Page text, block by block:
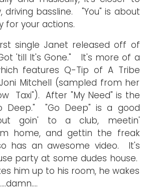
bassline. "You" is about
for your actions.
single Janet released off of
'till It's Gone." It's more of a
features Q-Tip of A Tribe
Mitchell (sampled from her
Taxi"). After "My Need" is the
Deep." "Go Deep" is a good
goin' to a club, meetin'
home, and gettin the freak
has an awesome video. It's
party at some dudes house.
him up to his room, he wakes